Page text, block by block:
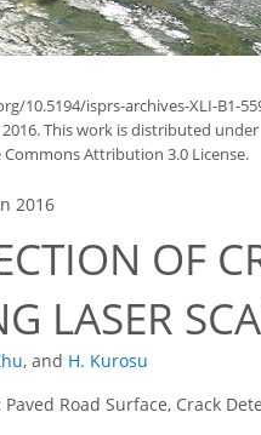
10.5194/isprs-archives-XLI-B1-
This work is distributed under
Commons Attribution 3.0 License.
2016
OF
LASER
, and H. Kurosu
Paved Road Surface, Crack